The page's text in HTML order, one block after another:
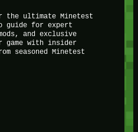
the ultimate Minetest
guide for expert
and exclusive
game with insider
seasoned Minetest